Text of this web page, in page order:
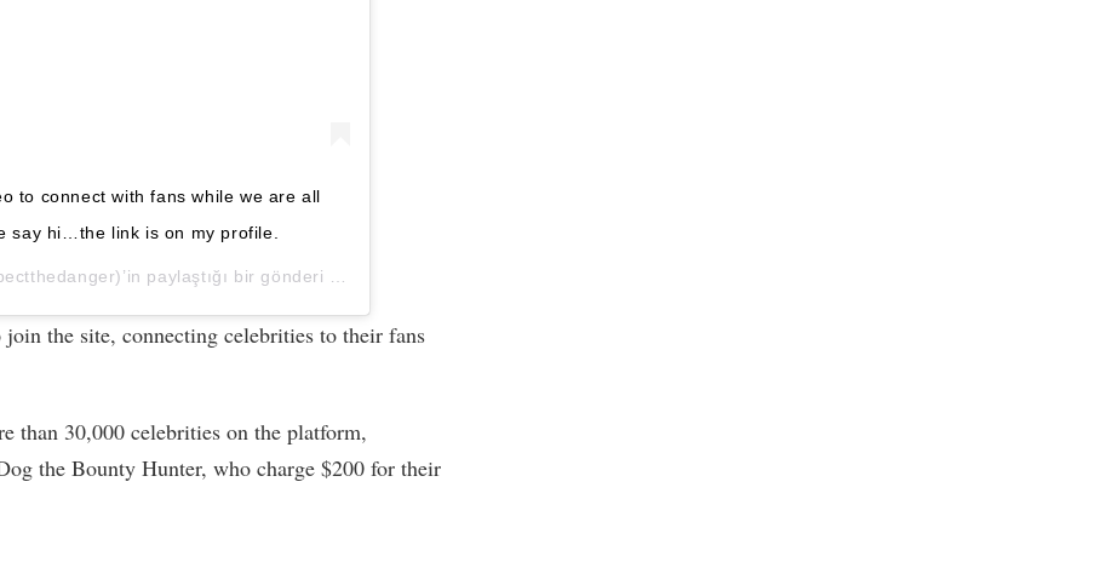
to connect with fans while we are all
say hi…the link is on my profile.
paylaştığı bir gönderi (
the site, connecting celebrities to their fans
than 30,000 celebrities on the platform,
the Bounty Hunter, who charge $200 for their